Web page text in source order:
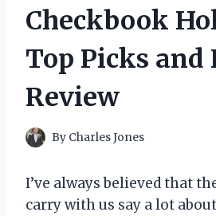
Checkbook
Top Picks and
Review
By Charles Jones
I’ve always believed that
carry with us say a lot